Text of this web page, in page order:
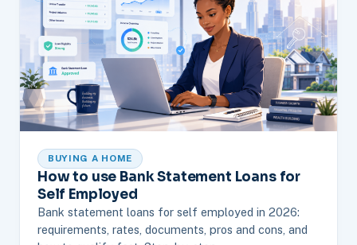
BUYING A HOME
How to use Bank Statement Loans for
Self Employed
Bank statement loans for self employed in 2026:
requirements, rates, documents, pros and cons, and